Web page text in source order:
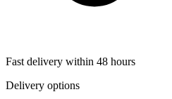
Fast delivery within 48 hours
Delivery options